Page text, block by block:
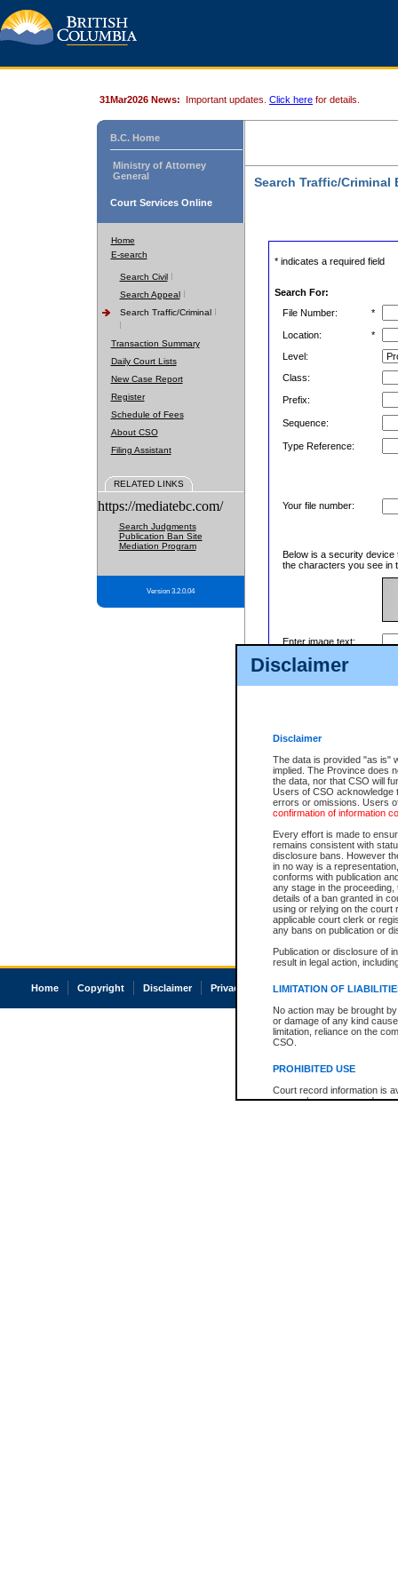
Disclaimer
Disclaimer
The data is provided "as is"
implied. The Province does
the data, nor that CSO will
Users of CSO acknowledge
errors or omissions. Users
confirmation of information
Every effort is made to
remains consistent with
disclosure bans. However
in no way is a
conforms with publication
any stage in the
details of a ban granted in
using or relying on the court
applicable court clerk or
any bans on publication or
Publication or disclosure of
result in legal action,
LIMITATION OF
No action may be brought
or damage of any kind
limitation, reliance on the
CSO.
PROHIBITED USE
Court record information is
research purposes and may
31Mar2026 News: Important updates. Click here for details.
B.C. Home
Ministry of Attorney
General
Court Services Online
Home
E-search
Search Civil
Search Appeal
Search Traffic/Criminal
Transaction Summary
Daily Court Lists
New Case Report
Register
Schedule of Fees
About CSO
Filing Assistant
RELATED LINKS
https://mediatebc.com/
Search Judgments
Publication Ban Site
Mediation Program
Version 3.2.0.04
Search Traffic/Criminal
* indicates a required field
Search For:
File Number:
*
Location:
*
Level:
Class:
Prefix:
Sequence:
Type Reference:
Your file number:
Below is a security
the characters you see in
Enter image text:
Home Copyright Disclaimer Privacy Accessibility